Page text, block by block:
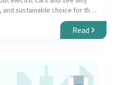
and sustainable choice for the
Read